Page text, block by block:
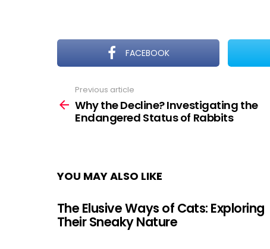
FACEBOOK
more
Previous article
Why the Decline? Investigating the
Endangered Status of Rabbits
YOU MAY ALSO LIKE
The Elusive Ways of Cats: Exploring
Their Sneaky Nature